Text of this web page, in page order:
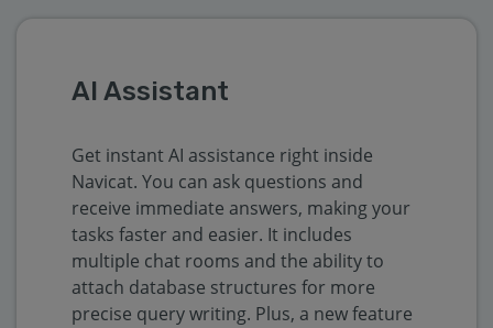
AI Assistant
Get instant AI assistance right inside
Navicat. You can ask questions and
receive immediate answers, making your
tasks faster and easier. It includes
multiple chat rooms and the ability to
attach database structures for more
precise query writing. Plus, a new feature